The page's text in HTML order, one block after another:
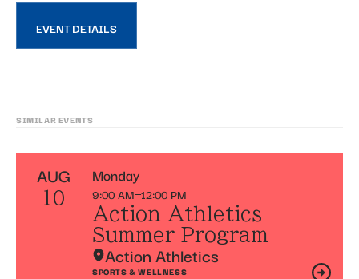
EVENT DETAILS
SIMILAR EVENTS
AUG
10
Monday
9:00 AM 12:00 PM
Action Athletics
Summer Program
Action Athletics
SPORTS & WELLNESS